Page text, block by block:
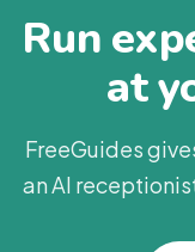
Run
at
FreeGuides
an AI